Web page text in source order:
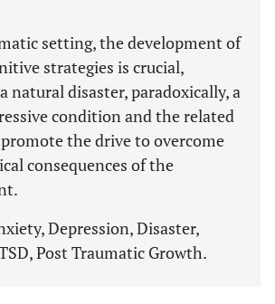
setting, the development of
strategies is crucial,
natural disaster, paradoxically, a
condition and the related
the drive to overcome
consequences of the
Depression, Disaster,
Post Traumatic Growth.